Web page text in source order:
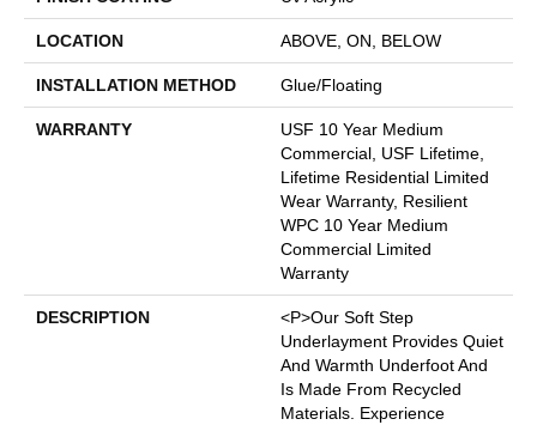
LOCATION ABOVE, ON, BELOW
INSTALLATION METHOD Glue/Floating
WARRANTY
USF 10 Year Medium
Commercial, USF Lifetime,
Lifetime Residential Limited
Wear Warranty, Resilient
WPC 10 Year Medium
Commercial Limited
Warranty
DESCRIPTION
<p>Our Soft Step
Underlayment Provides Quiet
And Warmth Underfoot And
Is Made From Recycled
Materials. Experience